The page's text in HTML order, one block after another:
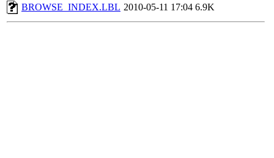
BROWSE_INDEX.LBL 2010-05-11 17:04 6.9K